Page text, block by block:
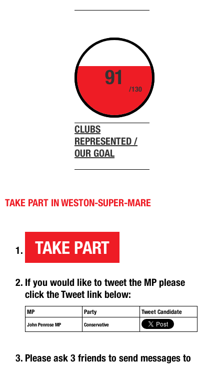
91
/130
CLUBS
REPRESENTED /
OUR GOAL
TAKE PART IN WESTON-SUPER-MARE
TAKE PART
If you would like to tweet the MP please
click the Tweet link below:
MP Party Tweet Candidate
John Penrose MP Conservative
Please ask 3 friends to send messages to